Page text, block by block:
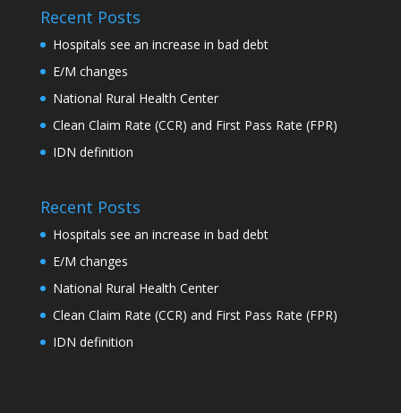
Recent Posts
Hospitals see an increase in bad debt
E/M changes
National Rural Health Center
Clean Claim Rate (CCR) and First Pass Rate (FPR)
IDN definition
Recent Posts
Hospitals see an increase in bad debt
E/M changes
National Rural Health Center
Clean Claim Rate (CCR) and First Pass Rate (FPR)
IDN definition